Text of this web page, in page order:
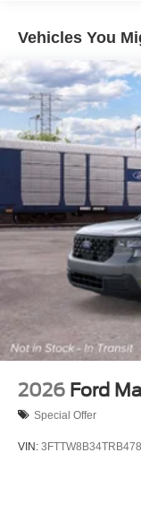
Vehicles You
2026 Ford
Special Offer
VIN: